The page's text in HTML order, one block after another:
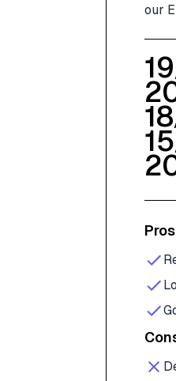
our
19
18
15
Pros